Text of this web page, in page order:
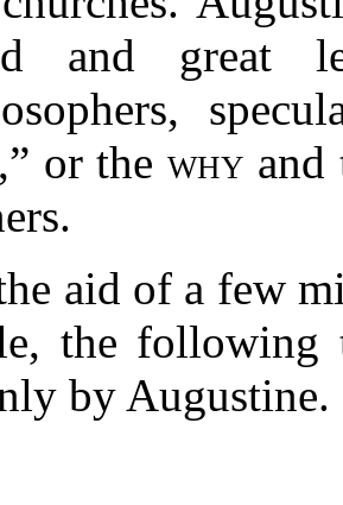
and great
or the why
aid of a few
the following
by Augustine.